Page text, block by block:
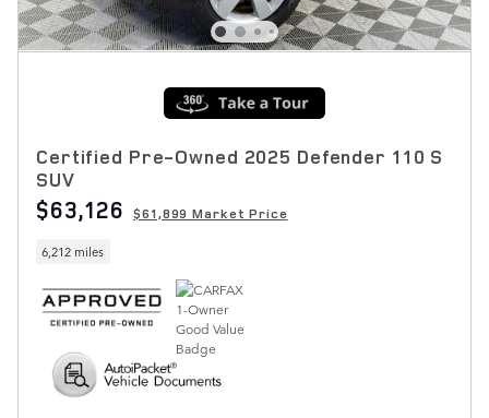
Certified Pre-Owned 2025 Defender 110 S
SUV
$63,126 $61,899 Market Price
6,212 miles